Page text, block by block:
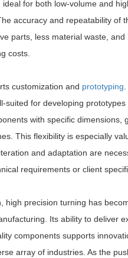
ideal for both low-volume and
accuracy and repeatability of
parts, less material waste, and
costs.
customization and prototyping
suited for developing prototypes
with specific dimensions,
This flexibility is especially
and adaptation are
requirements or client
high precision turning has
Its ability to deliver
components supports
array of industries. As the